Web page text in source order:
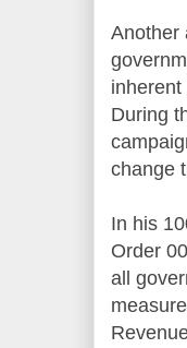
Another
During
change
In his
Order
all